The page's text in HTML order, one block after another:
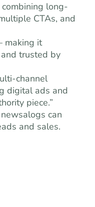
combining long-
CTAs, and
making it
trusted by
channel
digital ads and
piece.”
can
and sales.